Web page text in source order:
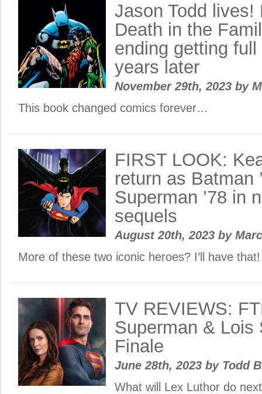
Jason Todd lives!
Death in the
ending getting
years later
November 29th, 2023 by
This book changed comics forever…
FIRST LOOK:
return as Batman
Superman ’78 in
sequels
August 20th, 2023 by
More of these two iconic heroes? I’ll have that!
TV REVIEWS:
Superman & Lois
Finale
June 28th, 2023 byTodd
What will Lex Luthor do